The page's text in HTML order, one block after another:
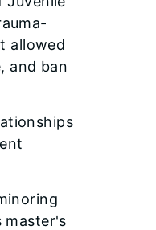
allowed
and ban
master's